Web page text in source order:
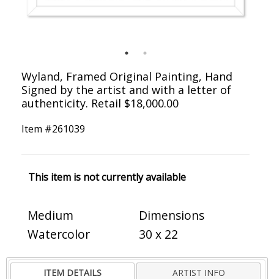
Wyland, Framed Original Painting, Hand
Signed by the artist and with a letter of
authenticity. Retail $18,000.00
Item #261039
This item is not currently available
Medium
Watercolor
Dimensions
30 x 22
ITEM DETAILS ARTIST INFO